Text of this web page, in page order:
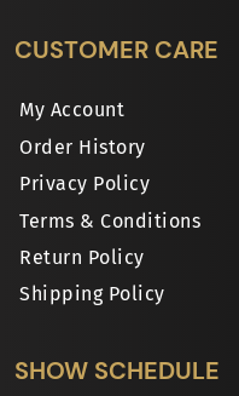
CUSTOMER CARE
My Account
Order History
Privacy Policy
Terms & Conditions
Return Policy
Shipping Policy
SHOW SCHEDULE